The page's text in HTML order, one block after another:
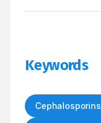
Keywords
Cephalosporins